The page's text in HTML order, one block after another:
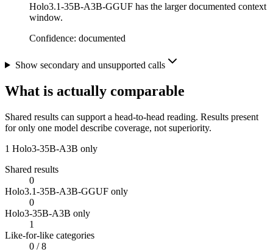
Holo3.1-35B-A3B-GGUF has the larger documented context
window.
Confidence: documented
Show secondary and unsupported calls
What is actually comparable
Shared results can support a head-to-head reading. Results present
for only one model describe coverage, not superiority.
1 Holo3-35B-A3B only
Shared results
0
Holo3.1-35B-A3B-GGUF only
0
Holo3-35B-A3B only
1
Like-for-like categories
0 / 8